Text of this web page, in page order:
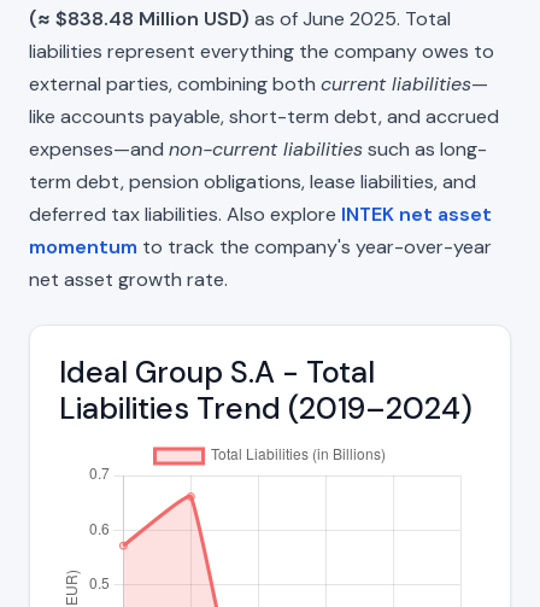
(≈ $838.48 Million USD) as of June 2025. Total
liabilities represent everything the company owes to
external parties, combining both current liabilities—
like accounts payable, short-term debt, and accrued
expenses—and non-current liabilitiessuch as long-
term debt, pension obligations, lease liabilities, and
deferred tax liabilities. Also explore INTEK net asset
momentum to track the company's year-over-year
net asset growth rate.
Ideal Group S.A - Total
Liabilities Trend (2019–2024)